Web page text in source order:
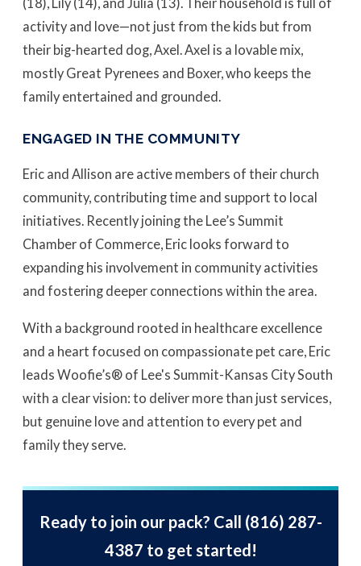
activity and love—not just from the kids but from
their big-hearted dog, Axel. Axel is a lovable mix,
mostly Great Pyrenees and Boxer, who keeps the
family entertained and grounded.
ENGAGED IN THE COMMUNITY
Eric and Allison are active members of their church
community, contributing time and support to local
initiatives. Recently joining the Lee’s Summit
Chamber of Commerce, Eric looks forward to
expanding his involvement in community activities
and fostering deeper connections within the area.
With a background rooted in healthcare excellence
and a heart focused on compassionate pet care, Eric
leads Woofie’s® of Lee's Summit-Kansas City South
with a clear vision: to deliver more than just services,
but genuine love and attention to every pet and
family they serve.
Ready to join our pack? Call (816) 287-
4387 to get started!